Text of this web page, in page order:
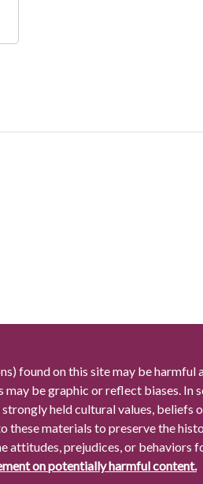
found on this site may be harmful
be graphic or reflect biases. In
held cultural values, beliefs
these materials to preserve the
attitudes, prejudices, or behaviors
on potentially harmful content.